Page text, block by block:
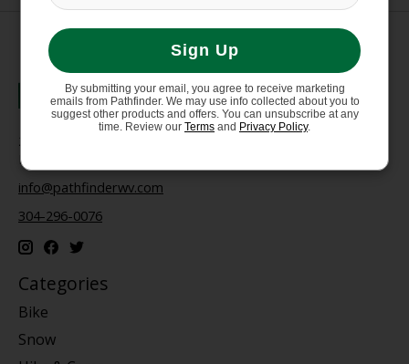
235 High Street, 1st Floor
Morgantown, WV 26505
info@pathfinderwv.com
304-296-0076
Categories
Bike
Snow
Sign Up
By submitting your email, you agree to receive marketing
emails from Pathfinder. We may use info collected about you to
suggest other products and offers. You can unsubscribe at any
time. Review our Terms and Privacy Policy.